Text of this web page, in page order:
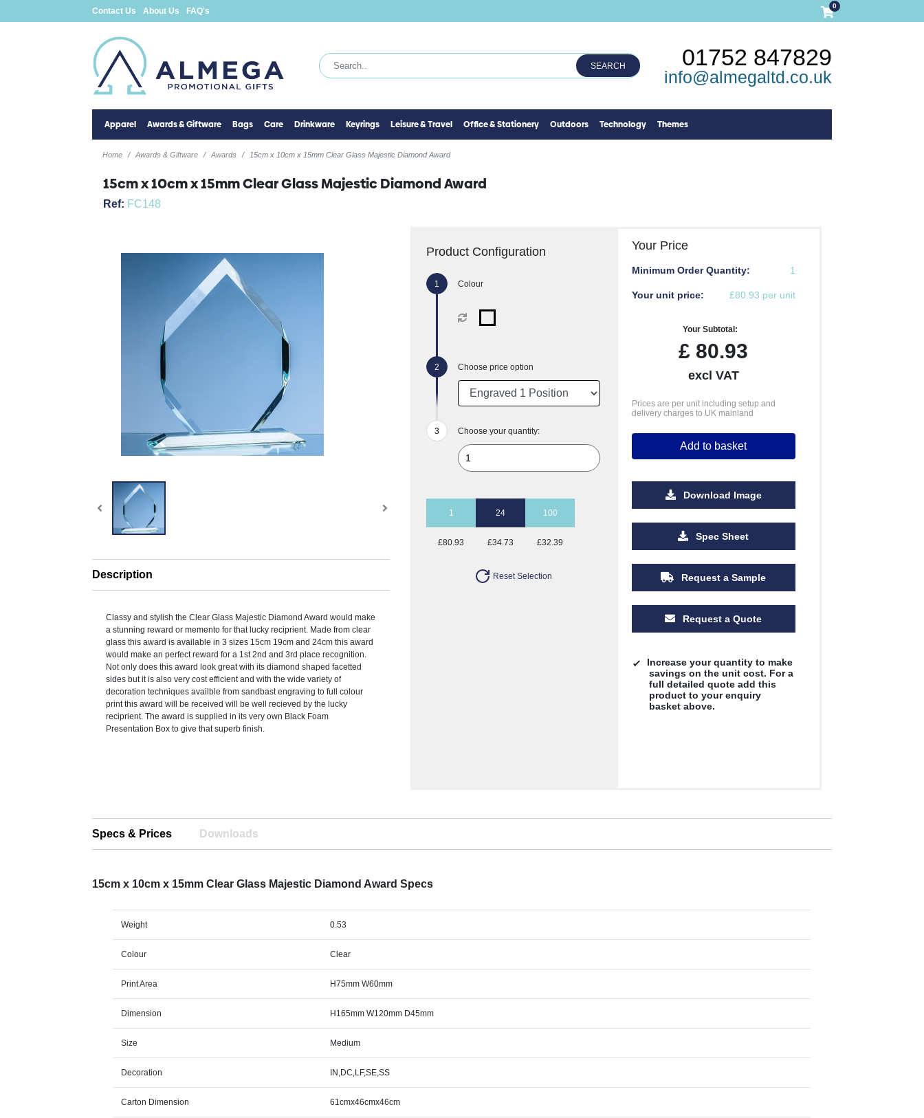
Contact Us About Us FAQ's
0
SEARCH 01752 847829
info@almegaltd.co.uk
Apparel Awards & Giftware Bags Care Drinkware Keyrings Leisure & Travel Office & Stationery Outdoors Technology Themes
Home Awards & Giftware Awards 15cm x 10cm x 15mm Clear Glass Majestic Diamond Award
15cm x 10cm x 15mm Clear Glass Majestic Diamond Award
Ref: FC148
Description
Classy and stylish the Clear Glass Majestic Diamond Award would make
a stunning reward or memento for that lucky reciprient. Made from clear
glass this award is available in 3 sizes 15cm 19cm and 24cm this award
would make an perfect reward for a 1st 2nd and 3rd place recognition.
Not only does this award look great with its diamond shaped facetted
sides but it is also very cost efficient and with the wide variety of
decoration techniques availble from sandbast engraving to full colour
print this award will be received will be well recieved by the lucky
reciprient. The award is supplied in its very own Black Foam
Presentation Box to give that superb finish.
Product Configuration
Colour
Choose price option
Choose your quantity:
1 24 100
£80.93 £34.73 £32.39
Reset Selection
Your Price
Minimum Order Quantity: 1
Your unit price: £80.93 per unit
Your Subtotal:
£ 80.93
excl VAT
Prices are per unit including setup and
delivery charges to UK mainland
Add to basket
Download Image
Spec Sheet
Request a Sample
Request a Quote
Increase your quantity to make
savings on the unit cost. For a
full detailed quote add this
product to your enquiry
basket above.
Specs & Prices Downloads
15cm x 10cm x 15mm Clear Glass Majestic Diamond Award Specs
Weight 0.53
Colour Clear
Print Area H75mm W60mm
Dimension H165mm W120mm D45mm
Size Medium
Decoration IN,DC,LF,SE,SS
Carton Dimension 61cmx46cmx46cm